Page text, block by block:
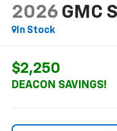
2026 GMC
In Stock
$2,250
DEACON SAVINGS!